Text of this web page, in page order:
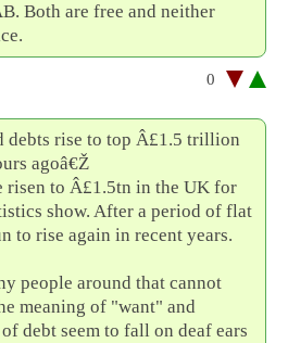
Both are free and neither
0
debts rise to top Â£1.5 trillion
agoâ€Ž
risen to Â£1.5tn in the UK for
show. After a period of flat
to rise again in recent years.
people around that cannot
meaning of "want" and
debt seem to fall on deaf ears